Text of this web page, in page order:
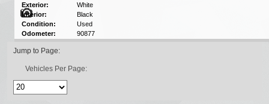
Exterior:
White
Interior:
Black
Condition:
Used
Odometer:
90877
Jump to Page:
Vehicles Per Page: